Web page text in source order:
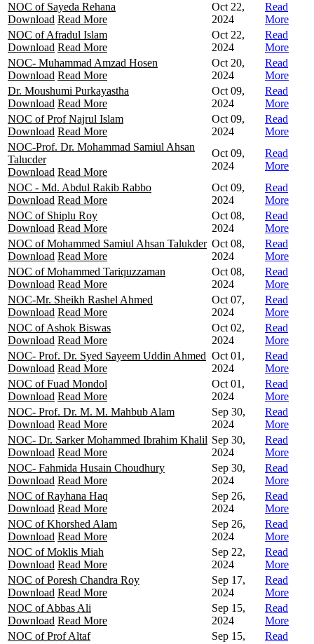
NOC of Sayeda Rehana
Download Read More
Oct 22,
2024
Read
More
NOC of Afradul Islam
Download Read More
Oct 22,
2024
Read
More
NOC- Muhammad Amzad Hosen
Download Read More
Oct 20,
2024
Read
More
Dr. Moushumi Purkayastha
Download Read More
Oct 09,
2024
Read
More
NOC of Prof Najrul Islam
Download Read More
Oct 09,
2024
Read
More
NOC-Prof. Dr. Mohammad Samiul Ahsan
Talucder
Download Read More
Oct 09,
2024
Read
More
NOC - Md. Abdul Rakib Rabbo
Download Read More
Oct 09,
2024
Read
More
NOC of Shiplu Roy
Download Read More
Oct 08,
2024
Read
More
NOC of Mohammed Samiul Ahsan Talukder
Download Read More
Oct 08,
2024
Read
More
NOC of Mohammed Tariquzzaman
Download Read More
Oct 08,
2024
Read
More
NOC-Mr. Sheikh Rashel Ahmed
Download Read More
Oct 07,
2024
Read
More
NOC of Ashok Biswas
Download Read More
Oct 02,
2024
Read
More
NOC- Prof. Dr. Syed Sayeem Uddin Ahmed
Download Read More
Oct 01,
2024
Read
More
NOC of Fuad Mondol
Download Read More
Oct 01,
2024
Read
More
NOC- Prof. Dr. M. M. Mahbub Alam
Download Read More
Sep 30,
2024
Read
More
NOC- Dr. Sarker Mohammed Ibrahim Khalil
Download Read More
Sep 30,
2024
Read
More
NOC- Fahmida Husain Choudhury
Download Read More
Sep 30,
2024
Read
More
NOC of Rayhana Haq
Download Read More
Sep 26,
2024
Read
More
NOC of Khorshed Alam
Download Read More
Sep 26,
2024
Read
More
NOC of Moklis Miah
Download Read More
Sep 22,
2024
Read
More
NOC of Poresh Chandra Roy
Download Read More
Sep 17,
2024
Read
More
NOC of Abbas Ali
Download Read More
Sep 15,
2024
Read
More
NOC of Prof Altaf
Sep 15,
Read